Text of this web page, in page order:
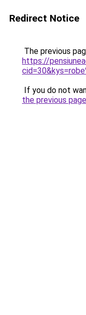
Redirect Notice
The previous
https://
If you do not
the previous page